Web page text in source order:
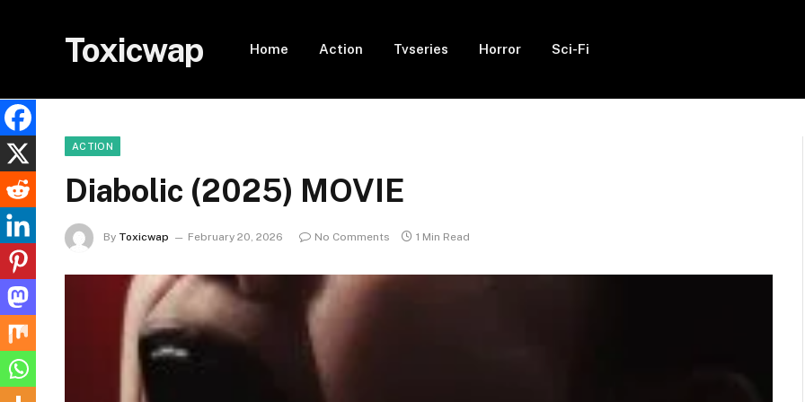
Toxicwap Home Action Tvseries Horror Sci-Fi
ACTION
Diabolic (2025) MOVIE
By Toxicwap February 20, 2026 No Comments 1 Min Read